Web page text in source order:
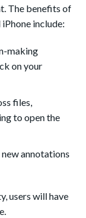
The benefits of
include:
making
on your
files,
to open the
annotations
users will have